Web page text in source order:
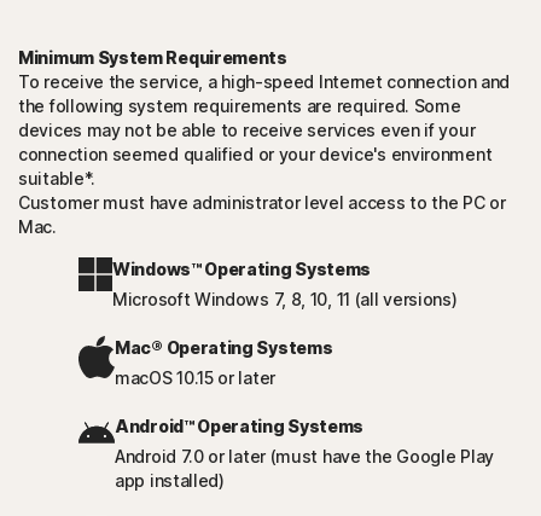
Minimum System Requirements
To receive the service, a high-speed Internet connection and
the following system requirements are required. Some
devices may not be able to receive services even if your
connection seemed qualified or your device's environment
suitable*.
Customer must have administrator level access to the PC or
Mac.
Windows™ Operating Systems
Microsoft Windows 7, 8, 10, 11 (all versions)
Mac® Operating Systems
macOS 10.15 or later
Android™ Operating Systems
Android 7.0 or later (must have the Google Play
app installed)